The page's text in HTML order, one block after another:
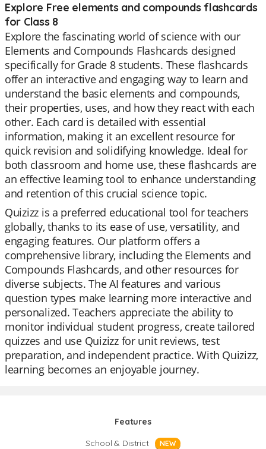
Explore Free elements and compounds flashcards
for Class 8
Explore the fascinating world of science with our
Elements and Compounds Flashcards designed
specifically for Grade 8 students. These flashcards
offer an interactive and engaging way to learn and
understand the basic elements and compounds,
their properties, uses, and how they react with each
other. Each card is detailed with essential
information, making it an excellent resource for
quick revision and solidifying knowledge. Ideal for
both classroom and home use, these flashcards are
an effective learning tool to enhance understanding
and retention of this crucial science topic.
Quizizz is a preferred educational tool for teachers
globally, thanks to its ease of use, versatility, and
engaging features. Our platform offers a
comprehensive library, including the Elements and
Compounds Flashcards, and other resources for
diverse subjects. The AI features and various
question types make learning more interactive and
personalized. Teachers appreciate the ability to
monitor individual student progress, create tailored
quizzes and use Quizizz for unit reviews, test
preparation, and independent practice. With Quizizz,
learning becomes an enjoyable journey.
Features
School & District
NEW